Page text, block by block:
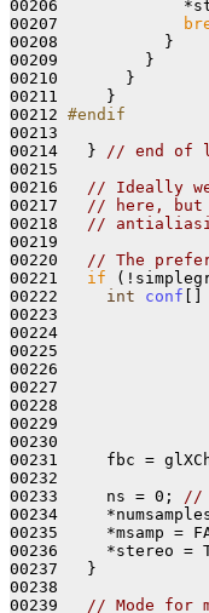
00206
00207
00208           }
00209         }
00210       }
00211     }
00212 #endif
00213
00214   }
// end of
00215
00216
// Ideally
00217
// here, but
00218
//
00219
00220
// The
00221 if
00222 int conf []
00223
00224
00225
00226
00227
00228
00229
00230
00231     fbc =
00232
00233     ns = 0;
//
00234
00235     *msamp =
00236     *stereo =
00237   }
00238
00239
// Mode for